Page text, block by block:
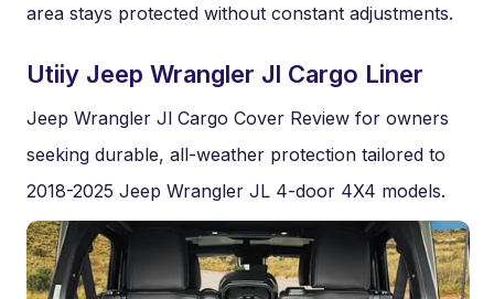
area stays protected without constant adjustments.
Utiiy Jeep Wrangler Jl Cargo Liner
Jeep Wrangler Jl Cargo Cover Review for owners
seeking durable, all-weather protection tailored to
2018-2025 Jeep Wrangler JL 4-door 4X4 models.